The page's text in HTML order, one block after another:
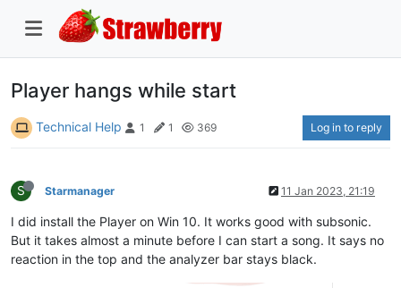
Player hangs while start
Technical Help 1 1 369 Log in to reply
S Starmanager 11 Jan 2023, 21:19
I did install the Player on Win 10. It works good with subsonic.
But it takes almost a minute before I can start a song. It says no
reaction in the top and the analyzer bar stays black.